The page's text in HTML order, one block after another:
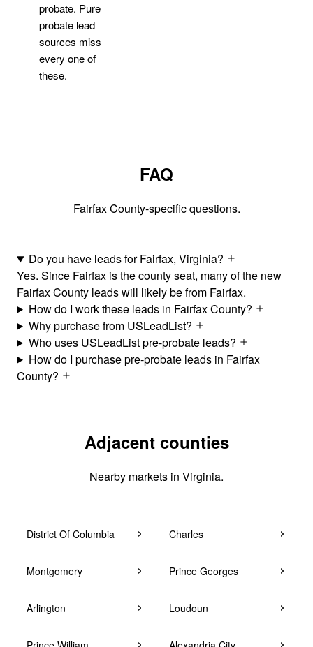
probate. Pure
probate lead
sources miss
every one of
these.
FAQ
Fairfax County-specific questions.
Do you have leads for Fairfax, Virginia?
Yes. Since Fairfax is the county seat, many of the new
Fairfax County leads will likely be from Fairfax.
How do I work these leads in Fairfax County?
Why purchase from USLeadList?
Who uses USLeadList pre-probate leads?
How do I purchase pre-probate leads in Fairfax
County?
Adjacent counties
Nearby markets in Virginia.
District Of Columbia Charles
Montgomery Prince Georges
Arlington Loudoun